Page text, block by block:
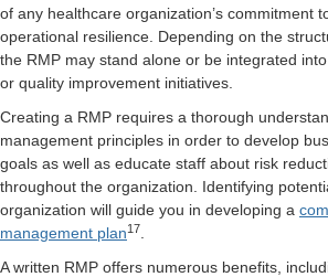
of any healthcare organization’s commitment
operational resilience. Depending on the
the RMP may stand alone or be integrated
or quality improvement initiatives.
Creating a RMP requires a thorough
management principles in order to develop
goals as well as educate staff about risk
throughout the organization. Identifying
organization will guide you in developing a
management plan17
A written RMP offers numerous benefits,